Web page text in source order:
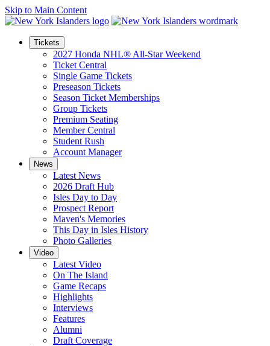
Skip to Main Content
Tickets
2027 Honda NHL® All-Star Weekend
Ticket Central
Single Game Tickets
Preseason Tickets
Season Ticket Memberships
Group Tickets
Premium Seating
Member Central
Student Rush
Account Manager
News
Latest News
2026 Draft Hub
Isles Day to Day
Prospect Report
Maven's Memories
This Day in Isles History
Photo Galleries
Video
Latest Video
On The Island
Game Recaps
Highlights
Interviews
Features
Alumni
Draft Coverage